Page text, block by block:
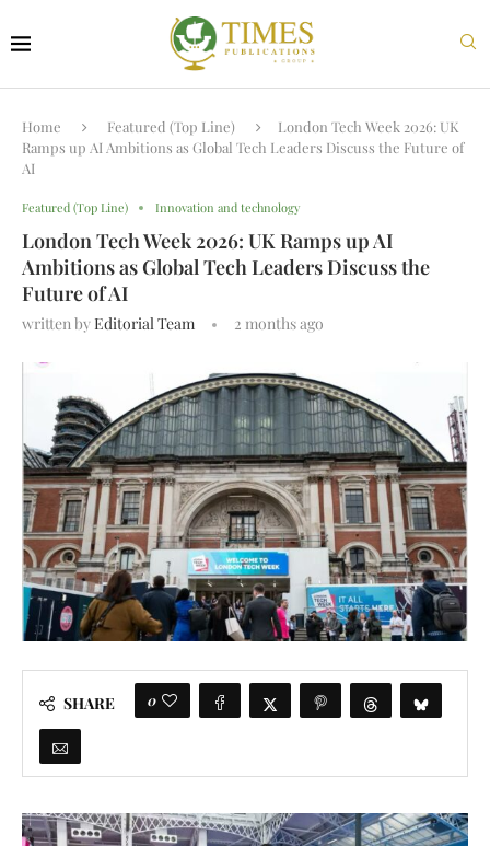
Home Featured (Top Line)
London Tech Week 2026: UK
Ramps up AI Ambitions as Global Tech Leaders Discuss the Future of
AI
Featured (Top Line) Innovation and technology
London Tech Week 2026: UK Ramps up AI
Ambitions as Global Tech Leaders Discuss the
Future of AI
written byEditorial Team 2 months ago
SHARE 0